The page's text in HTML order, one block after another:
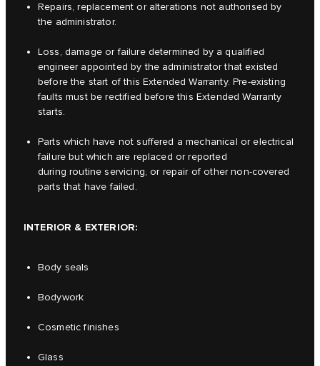
Repairs, replacement or alterations not authorised by
the administrator.
Loss, damage or failure determined by a qualified
engineer appointed by the administrator that existed
before the start of this Extended Warranty. Pre-existing
faults must be rectified before this Extended Warranty
starts.
Parts which have not suffered a mechanical or electrical
failure but which are replaced or reported
during routine servicing, or repair of other non-covered
parts that have failed.
INTERIOR & EXTERIOR:
Body seals
Bodywork
Cosmetic finishes
Glass